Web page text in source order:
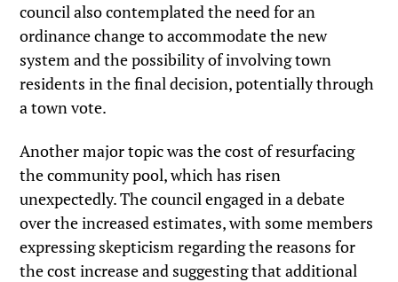
council also contemplated the need for an
ordinance change to accommodate the new
system and the possibility of involving town
residents in the final decision, potentially through
a town vote.
Another major topic was the cost of resurfacing
the community pool, which has risen
unexpectedly. The council engaged in a debate
over the increased estimates, with some members
expressing skepticism regarding the reasons for
the cost increase and suggesting that additional